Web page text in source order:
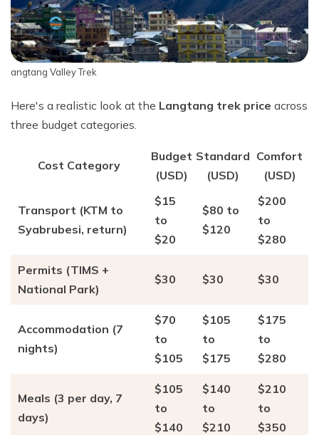
angtang Valley Trek
Here's a realistic look at the Langtang trek price across
three budget categories.
Cost Category
Budget
(USD)
Standard
(USD)
Comfort
(USD)
Transport (KTM to
Syabrubesi, return)
$15
to
$20
$80 to
$120
$200
to
$280
Permits (TIMS +
National Park)
$30 $30 $30
Accommodation (7
nights)
$70
to
$105
$105
to
$175
$175
to
$280
Meals (3 per day, 7
days)
$105
to
$140
$140
to
$210
$210
to
$350